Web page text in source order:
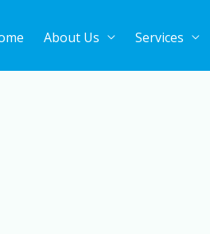
About Us Services